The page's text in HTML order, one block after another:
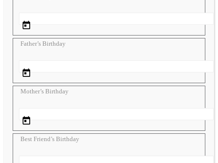
Father’s Birthday
Mother’s Birthday
Best Friend’s Birthday